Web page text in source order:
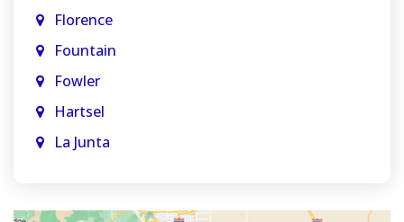
Florence
Fountain
Fowler
Hartsel
La Junta